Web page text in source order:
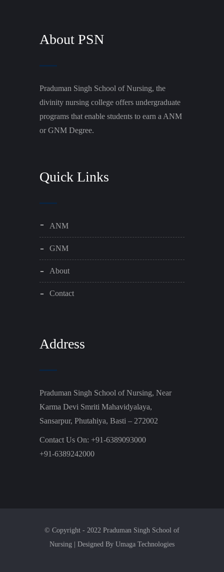
About PSN
Praduman Singh School of Nursing, the
divinity nursing college offers undergraduate
programs that enable students to earn a ANM
or GNM Degree.
Quick Links
ANM
GNM
About
Contact
Address
Praduman Singh School of Nursing, Near
Karma Devi Smriti Mahavidyalaya,
Sansarpur, Phutahiya, Basti – 272002
Contact Us On: +91-6389093000
+91-6389242000
© Copyright - 2022 Praduman Singh School of
Nursing | Designed By Umaga Technologies